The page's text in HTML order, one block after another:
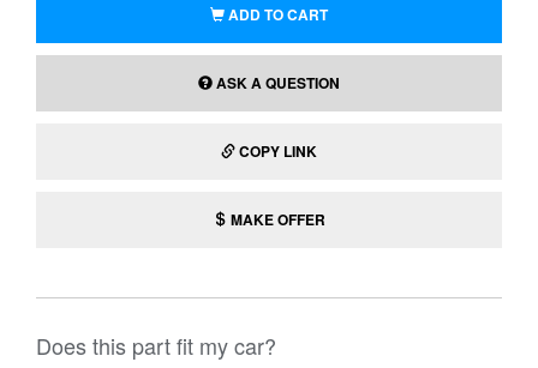
ADD TO CART
ASK A QUESTION
COPY LINK
MAKE OFFER
Does this part fit my car?